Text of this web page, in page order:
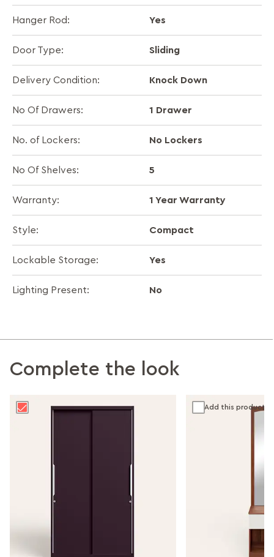
Hanger Rod: Yes
Door Type: Sliding
Delivery Condition: Knock Down
No Of Drawers: 1 Drawer
No. of Lockers: No Lockers
No Of Shelves: 5
Warranty: 1 Year Warranty
Style: Compact
Lockable Storage: Yes
Lighting Present: No
Complete the look
Add this product